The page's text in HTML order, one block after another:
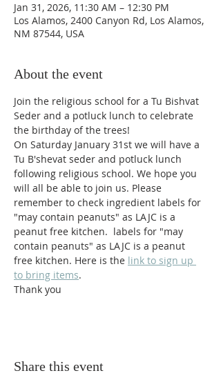
Jan 31, 2026, 11:30 AM – 12:30 PM
Los Alamos, 2400 Canyon Rd, Los Alamos,
NM 87544, USA
About the event
Join the religious school for a Tu Bishvat
Seder and a potluck lunch to celebrate
the birthday of the trees!
On Saturday January 31st we will have a
Tu B'shevat seder and potluck lunch
following religious school. We hope you
will all be able to join us. Please
remember to check ingredient labels for
"may contain peanuts" as LAJC is a
peanut free kitchen.  labels for "may
contain peanuts" as LAJC is a peanut
free kitchen. Here is the link to sign up
to bring items.
Thank you
Share this event